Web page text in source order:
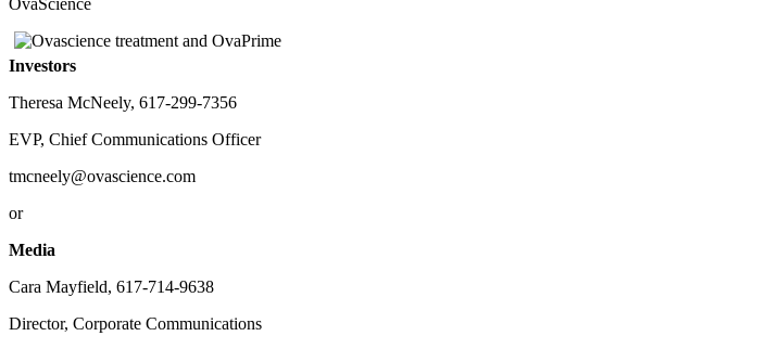
Investors
Theresa McNeely, 617-299-7356
EVP, Chief Communications Officer
tmcneely@ovascience.com
or
Media
Cara Mayfield, 617-714-9638
Director, Corporate Communications